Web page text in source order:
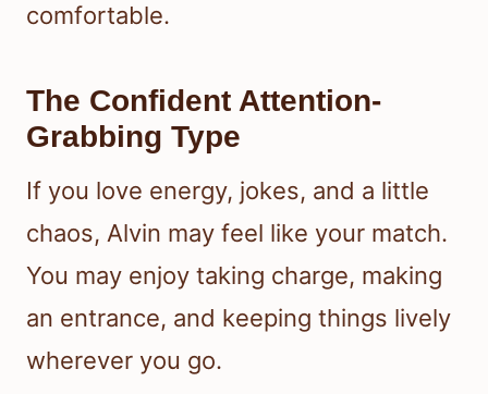
comfortable.
The Confident Attention-
Grabbing Type
If you love energy, jokes, and a little
chaos, Alvin may feel like your match.
You may enjoy taking charge, making
an entrance, and keeping things lively
wherever you go.